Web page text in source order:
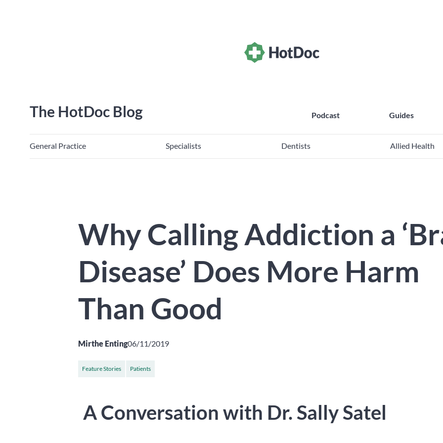
The HotDoc Blog Podcast Guides
General Practice Specialists Dentists Allied Health
Why Calling Addiction a
Disease’ Does More Harm
Than Good
Mirthe Enting06/11/2019
Feature Stories Patients
A Conversation with Dr. Sally Satel